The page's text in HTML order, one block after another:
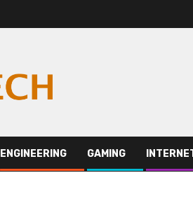
ENGINEERING GAMING